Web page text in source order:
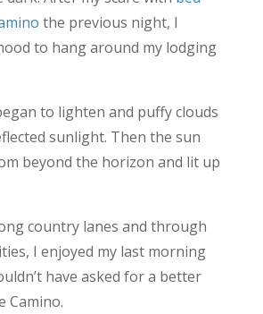
the previous night, I
to hang around my lodging
to lighten and puffy clouds
sunlight. Then the sun
beyond the horizon and lit up
country lanes and through
I enjoyed my last morning
have asked for a better
Camino.